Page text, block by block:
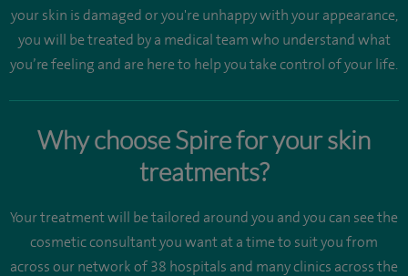
your skin is damaged or you're unhappy with your appearance,
you will be treated by a medical team who understand what
you’re feeling and are here to help you take control of your life.
Why choose Spire for your skin
treatments?
Your treatment will be tailored around you and you can see the
cosmetic consultant you want at a time to suit you from
across our network of 38 hospitals and many clinics across the